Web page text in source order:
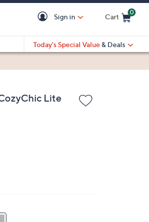
Sign in Cart
0
Today's Special Value & Deals
Lite